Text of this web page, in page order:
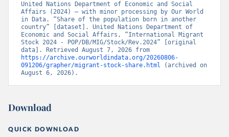
United Nations Department of Economic and Social
Affairs (2024) – with minor processing by Our World
in Data. “Share of the population born in another
country” [dataset]. United Nations Department of
Economic and Social Affairs, “International Migrant
Stock 2024 - POP/DB/MIG/Stock/Rev.2024” [original
https://archive.ourworldindata.org/20260806-
091206/grapher/migrant-stock-share.html (archived on
August 6, 2026).
Download
QUICK DOWNLOAD